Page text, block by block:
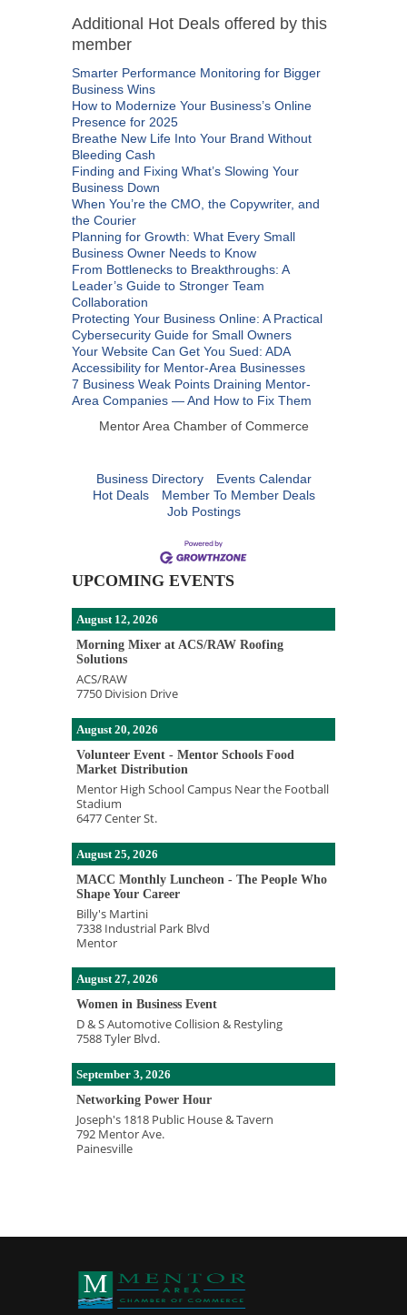
Additional Hot Deals offered by this
member
Smarter Performance Monitoring for Bigger
Business Wins
How to Modernize Your Business’s Online
Presence for 2025
Breathe New Life Into Your Brand Without
Bleeding Cash
Finding and Fixing What’s Slowing Your
Business Down
When You’re the CMO, the Copywriter, and
the Courier
Planning for Growth: What Every Small
Business Owner Needs to Know
From Bottlenecks to Breakthroughs: A
Leader’s Guide to Stronger Team
Collaboration
Protecting Your Business Online: A Practical
Cybersecurity Guide for Small Owners
Your Website Can Get You Sued: ADA
Accessibility for Mentor-Area Businesses
7 Business Weak Points Draining Mentor-
Area Companies — And How to Fix Them
Mentor Area Chamber of Commerce
Business Directory
Events Calendar
Hot Deals
Member To Member Deals
Job Postings
UPCOMING EVENTS
August 12, 2026
Morning Mixer at ACS/RAW Roofing
Solutions
ACS/RAW
7750 Division Drive
August 20, 2026
Volunteer Event - Mentor Schools Food
Market Distribution
Mentor High School Campus Near the Football
Stadium
6477 Center St.
August 25, 2026
MACC Monthly Luncheon - The People Who
Shape Your Career
Billy's Martini
7338 Industrial Park Blvd
Mentor
August 27, 2026
Women in Business Event
D & S Automotive Collision & Restyling
7588 Tyler Blvd.
September 3, 2026
Networking Power Hour
Joseph's 1818 Public House & Tavern
792 Mentor Ave.
Painesville